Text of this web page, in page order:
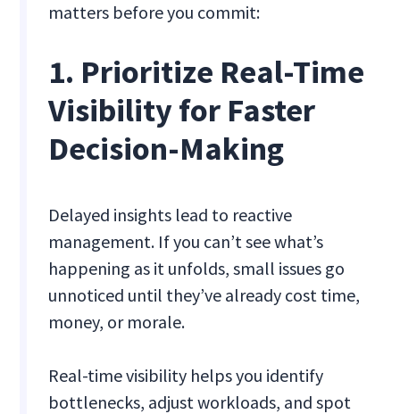
matters before you commit:
1. Prioritize Real-Time
Visibility for Faster
Decision-Making
Delayed insights lead to reactive
management. If you can’t see what’s
happening as it unfolds, small issues go
unnoticed until they’ve already cost time,
money, or morale.
Real-time visibility helps you identify
bottlenecks, adjust workloads, and spot